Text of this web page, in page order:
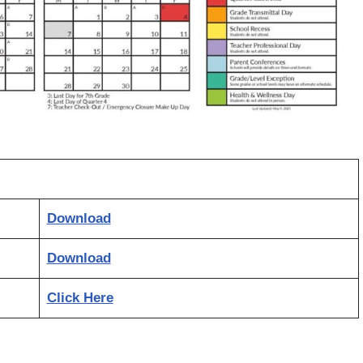
Download
Download
Click Here